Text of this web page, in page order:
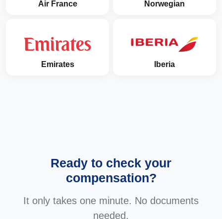
Air France Norwegian
Emirates Iberia
Ready to check your
compensation?
It only takes one minute. No documents
needed.